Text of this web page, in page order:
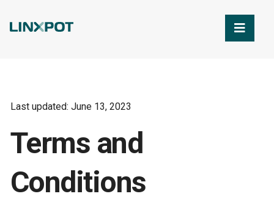
Last updated: June 13, 2023
Terms and
Conditions